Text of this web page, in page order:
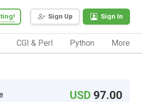
Sign Up Sign In
CGI & Perl Python More
USD 97.00